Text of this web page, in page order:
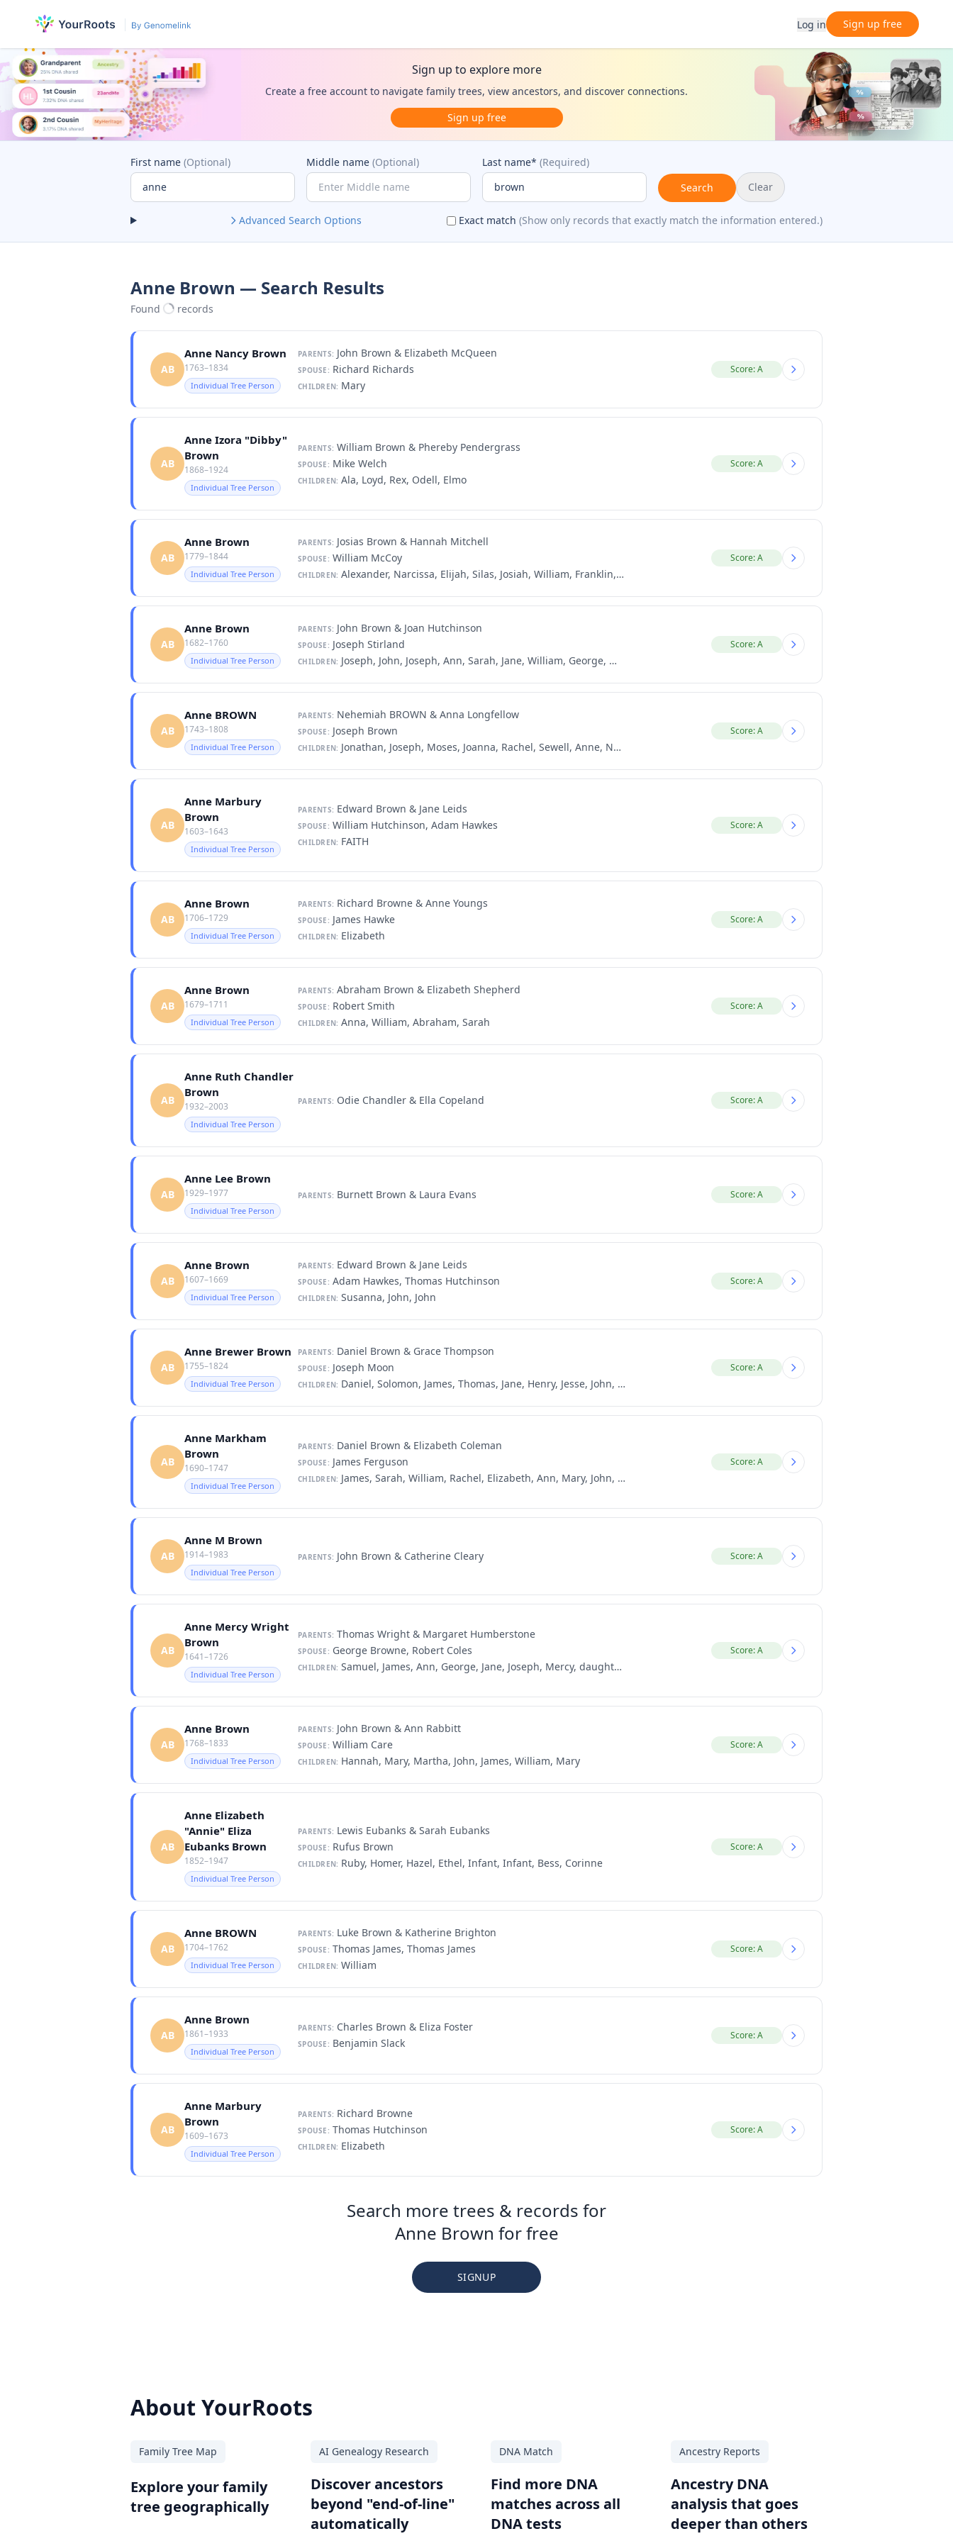
Log in Sign up free
Sign up to explore more
Create a free account to navigate family trees, view ancestors, and discover connections.
Sign up free
First name (Optional) Middle name (Optional) Last name* (Required)
Search
Clear
Advanced Search Options Exact match (Show only records that exactly match the information entered.)
Anne Brown — Search Results
Found records
AB
Anne Nancy Brown
1763–1834
Individual Tree Person
PARENTS: John Brown & Elizabeth McQueen
SPOUSE: Richard Richards
CHILDREN: Mary
Score: A
AB
Anne Izora "Dibby"
Brown
1868–1924
Individual Tree Person
PARENTS: William Brown & Phereby Pendergrass
SPOUSE: Mike Welch
CHILDREN: Ala, Loyd, Rex, Odell, Elmo
Score: A
AB
Anne Brown
1779–1844
Individual Tree Person
PARENTS: Josias Brown & Hannah Mitchell
SPOUSE: William McCoy
CHILDREN: Alexander, Narcissa, Elijah, Silas, Josiah, William, Franklin, John, Elizabeth, George
Score: A
AB
Anne Brown
1682–1760
Individual Tree Person
PARENTS: John Brown & Joan Hutchinson
SPOUSE: Joseph Stirland
CHILDREN: Joseph, John, Joseph, Ann, Sarah, Jane, William, George, Mary, Daniel
Score: A
AB
Anne BROWN
1743–1808
Individual Tree Person
PARENTS: Nehemiah BROWN & Anna Longfellow
SPOUSE: Joseph Brown
CHILDREN: Jonathan, Joseph, Moses, Joanna, Rachel, Sewell, Anne, Nehemiah, Nathan, Stephen, Mary, William
Score: A
AB
Anne Marbury
Brown
1603–1643
Individual Tree Person
PARENTS: Edward Brown & Jane Leids
SPOUSE: William Hutchinson, Adam Hawkes
CHILDREN: FAITH
Score: A
AB
Anne Brown
1706–1729
Individual Tree Person
PARENTS: Richard Browne & Anne Youngs
SPOUSE: James Hawke
CHILDREN: Elizabeth
Score: A
AB
Anne Brown
1679–1711
Individual Tree Person
PARENTS: Abraham Brown & Elizabeth Shepherd
SPOUSE: Robert Smith
CHILDREN: Anna, William, Abraham, Sarah
Score: A
AB
Anne Ruth Chandler
Brown
1932–2003
Individual Tree Person
PARENTS: Odie Chandler & Ella Copeland Score: A
AB
Anne Lee Brown
1929–1977
Individual Tree Person
PARENTS: Burnett Brown & Laura Evans Score: A
AB
Anne Brown
1607–1669
Individual Tree Person
PARENTS: Edward Brown & Jane Leids
SPOUSE: Adam Hawkes, Thomas Hutchinson
CHILDREN: Susanna, John, John
Score: A
AB
Anne Brewer Brown
1755–1824
Individual Tree Person
PARENTS: Daniel Brown & Grace Thompson
SPOUSE: Joseph Moon
CHILDREN: Daniel, Solomon, James, Thomas, Jane, Henry, Jesse, John, Joseph, Samuel, Grace, William, Mary
Score: A
AB
Anne Markham
Brown
1690–1747
Individual Tree Person
PARENTS: Daniel Brown & Elizabeth Coleman
SPOUSE: James Ferguson
CHILDREN: James, Sarah, William, Rachel, Elizabeth, Ann, Mary, John, Samuel
Score: A
AB
Anne M Brown
1914–1983
Individual Tree Person
PARENTS: John Brown & Catherine Cleary Score: A
AB
Anne Mercy Wright
Brown
1641–1726
Individual Tree Person
PARENTS: Thomas Wright & Margaret Humberstone
SPOUSE: George Browne, Robert Coles
CHILDREN: Samuel, James, Ann, George, Jane, Joseph, Mercy, daughter, David, Edward, John, John, Daniel, Joseph, John, Mercy, Thomas, Alexander
Score: A
AB
Anne Brown
1768–1833
Individual Tree Person
PARENTS: John Brown & Ann Rabbitt
SPOUSE: William Care
CHILDREN: Hannah, Mary, Martha, John, James, William, Mary
Score: A
AB
Anne Elizabeth
"Annie" Eliza
Eubanks Brown
1852–1947
Individual Tree Person
PARENTS: Lewis Eubanks & Sarah Eubanks
SPOUSE: Rufus Brown
CHILDREN: Ruby, Homer, Hazel, Ethel, Infant, Infant, Bess, Corinne
Score: A
AB
Anne BROWN
1704–1762
Individual Tree Person
PARENTS: Luke Brown & Katherine Brighton
SPOUSE: Thomas James, Thomas James
CHILDREN: William
Score: A
AB
Anne Brown
1861–1933
Individual Tree Person
PARENTS: Charles Brown & Eliza Foster
SPOUSE: Benjamin Slack
Score: A
AB
Anne Marbury
Brown
1609–1673
Individual Tree Person
PARENTS: Richard Browne
SPOUSE: Thomas Hutchinson
CHILDREN: Elizabeth
Score: A
Search more trees & records for
Anne Brown for free
SIGNUP
About YourRoots
Family Tree Map
Explore your family
tree geographically
AI Genealogy Research
Discover ancestors
beyond "end-of-line"
automatically
DNA Match
Find more DNA
matches across all
DNA tests
Ancestry Reports
Ancestry DNA
analysis that goes
deeper than others